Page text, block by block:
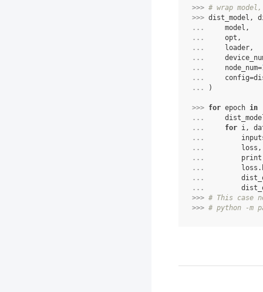
>>> # wrap
>>> dist_model ,
...
model ,
...
opt ,
...
loader,
...
...
node_num=
...
config=
...
)
>>> for epoch in
...
...
for i,
...
...
loss ,
...
print
...
loss .
...
...
>>> # This case
>>> # python -m